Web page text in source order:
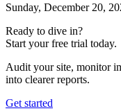
Sunday, December 20,
Ready to dive in?
Start your free trial today.
Audit your site, monitor
into clearer reports.
Get started